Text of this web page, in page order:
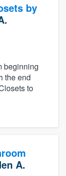
by
beginning
the end
to
A.